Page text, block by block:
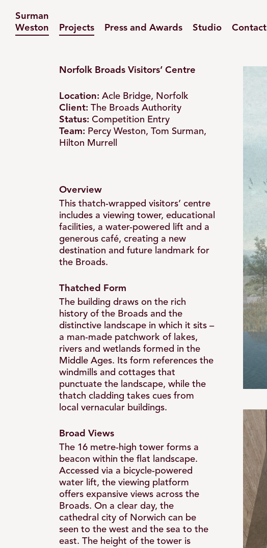
Surman
Weston
Projects Press and Awards Studio Contact
Norfolk Broads Visitors’ Centre
Broads
Visitors’
Centre
–
Thatch
Tower
and
Landscape
Landmark
Location: Acle Bridge, Norfolk
Client: The Broads Authority
Status: Competition Entry
Team: Percy Weston, Tom Surman,
Hilton Murrell
Overview
This thatch-wrapped visitors’ centre
includes a viewing tower, educational
facilities, a water-powered lift and a
generous café, creating a new
destination and future landmark for
the Broads.
Thatched Form
The building draws on the rich
history of the Broads and the
distinctive landscape in which it sits –
a man-made patchwork of lakes,
rivers and wetlands formed in the
Middle Ages. Its form references the
windmills and cottages that
punctuate the landscape, while the
thatch cladding takes cues from
local vernacular buildings.
Broad Views
The 16 metre-high tower forms a
beacon within the flat landscape.
Accessed via a bicycle-powered
water lift, the viewing platform
offers expansive views across the
Broads. On a clear day, the
cathedral city of Norwich can be
seen to the west and the sea to the
east. The height of the tower is